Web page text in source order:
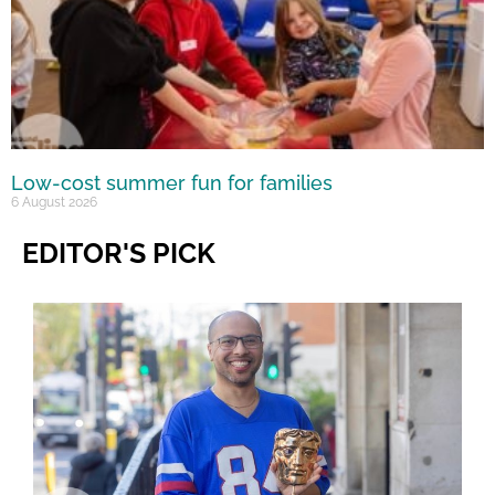
Low-cost summer fun for families
6 August 2026
EDITOR'S PICK